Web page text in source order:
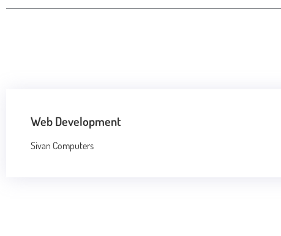
Web Development
Sivan Computers